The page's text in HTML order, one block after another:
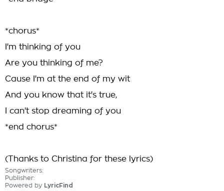
*chorus*
I'm thinking of you
Are you thinking of me?
Cause I'm at the end of my wit
And you know that it's true,
I can't stop dreaming of you
*end chorus*
(Thanks to Christina for these lyrics)
Songwriters:
Publisher:
Powered by LyricFind